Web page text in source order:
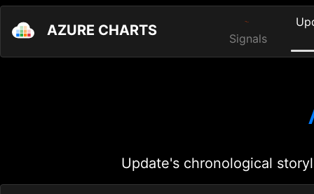
AZURE CHARTS Signals
Update's chronological